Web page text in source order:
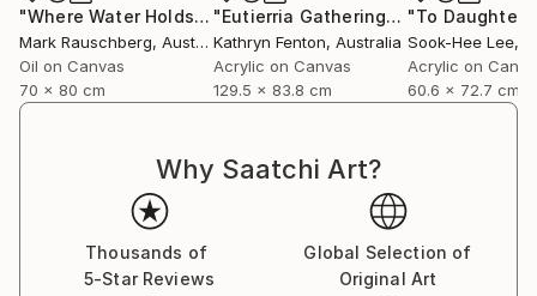
"Where Water Holds the Sky" Painting
Mark Rauschberg, Austria
Oil on Canvas
70 x 80 cm
"Eutierria Gathering"Painting
Kathryn Fenton, Australia
Acrylic on Canvas
129.5 x 83.8 cm
Sook-Hee Lee,
Acrylic on
60.6 x 72.7 cm
Why Saatchi Art?
Thousands of
5-Star Reviews
Global Selection of
Original Art